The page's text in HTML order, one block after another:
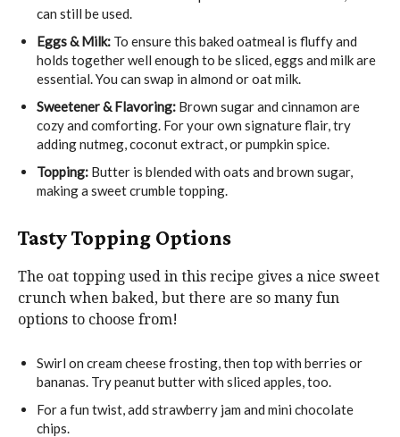
can still be used.
Eggs & Milk: To ensure this baked oatmeal is fluffy and
holds together well enough to be sliced, eggs and milk are
essential. You can swap in almond or oat milk.
Sweetener & Flavoring: Brown sugar and cinnamon are
cozy and comforting. For your own signature flair, try
adding nutmeg, coconut extract, or pumpkin spice.
Topping: Butter is blended with oats and brown sugar,
making a sweet crumble topping.
Tasty Topping Options
The oat topping used in this recipe gives a nice sweet
crunch when baked, but there are so many fun
options to choose from!
Swirl on cream cheese frosting, then top with berries or
bananas. Try peanut butter with sliced apples, too.
For a fun twist, add strawberry jam and mini chocolate
chips.